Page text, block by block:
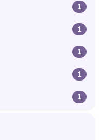
1
1
1
1
1